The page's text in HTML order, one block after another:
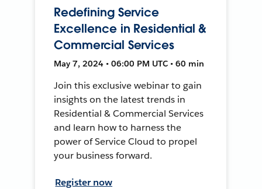
Redefining Service
Excellence in Residential &
Commercial Services
May 7, 2024 • 06:00 PM UTC • 60 min
Join this exclusive webinar to gain
insights on the latest trends in
Residential & Commercial Services
and learn how to harness the
power of Service Cloud to propel
your business forward.
Register now